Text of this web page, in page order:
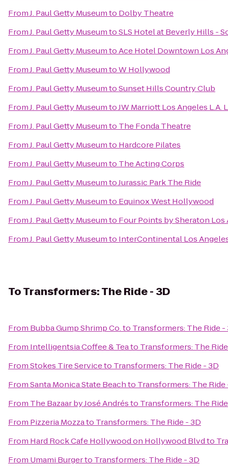
FromJ. Paul Getty Museumto Dolby Theatre
FromJ. Paul Getty MuseumtoSLS Hotel at Beverly Hills -
FromJ. Paul Getty MuseumtoAce Hotel Downtown Los
FromJ. Paul Getty MuseumtoW Hollywood
FromJ. Paul Getty MuseumtoSunset Hills Country Club
FromJ. Paul Getty MuseumtoJW Marriott Los Angeles L.A.
FromJ. Paul Getty Museumto The Fonda Theatre
FromJ. Paul Getty Museumto Hardcore Pilates
FromJ. Paul Getty Museumto The Acting Corps
FromJ. Paul Getty MuseumtoJurassic Park The Ride
FromJ. Paul Getty Museumto Equinox West Hollywood
FromJ. Paul Getty Museumto Four Points by Sheraton
FromJ. Paul Getty Museumto InterContinental Los
ToTransformers: The Ride - 3D
From Bubba Gump Shrimp Co.to Transformers: The Ride -
From Intelligentsia Coffee & Teato Transformers: The
FromStokes Tire Serviceto Transformers: The Ride - 3D
FromSanta Monica State Beachto Transformers: The Ride
From The Bazaar by José Andrésto Transformers: The
From Pizzeria Mozzato Transformers: The Ride - 3D
From Hard Rock Cafe Hollywood on Hollywood Blvdto
From Umami Burgerto Transformers: The Ride - 3D